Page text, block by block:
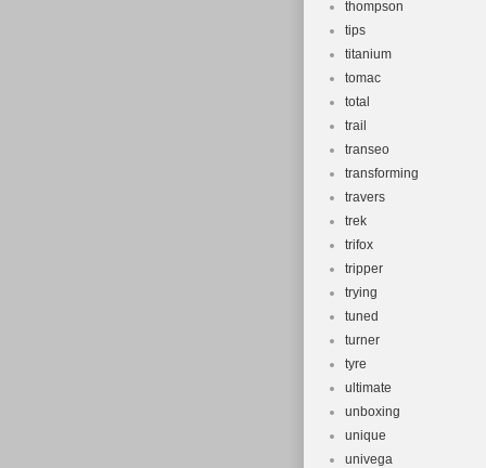
thompson
tips
titanium
tomac
total
trail
transeo
transforming
travers
trek
trifox
tripper
trying
tuned
turner
tyre
ultimate
unboxing
unique
univega